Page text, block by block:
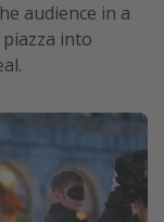
audience in a
into